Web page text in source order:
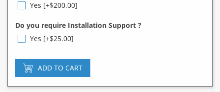
Yes [+$200.00]
Do you require Installation Support ?
Yes [+$25.00]
ADD TO CART